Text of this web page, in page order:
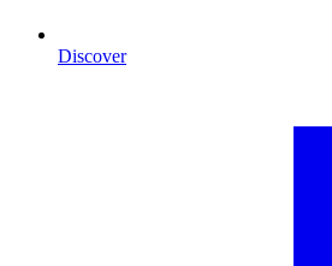
Discover